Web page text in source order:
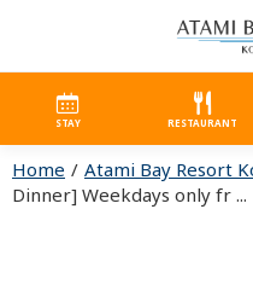
STAY RESTAURANT
Home Atami Bay Resort
Dinner] Weekdays only fr ...